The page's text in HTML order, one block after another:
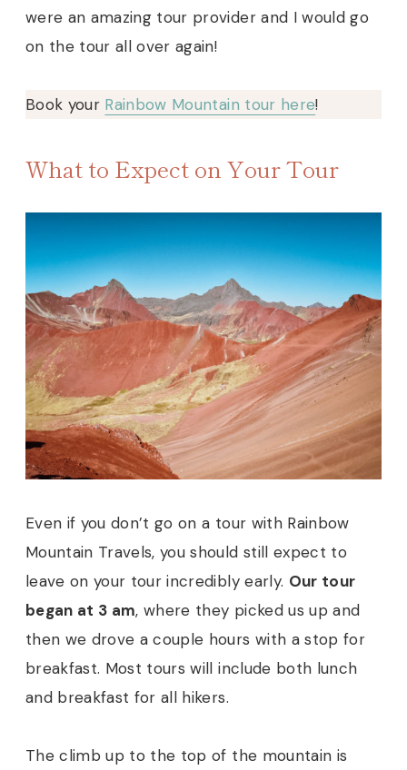
were an amazing tour provider and I would go
on the tour all over again!
Book your Rainbow Mountain tour here!
What to Expect on Your Tour
Even if you don’t go on a tour with Rainbow
Mountain Travels, you should still expect to
leave on your tour incredibly early. Our tour
began at 3 am, where they picked us up and
then we drove a couple hours with a stop for
breakfast. Most tours will include both lunch
and breakfast for all hikers.
The climb up to the top of the mountain is